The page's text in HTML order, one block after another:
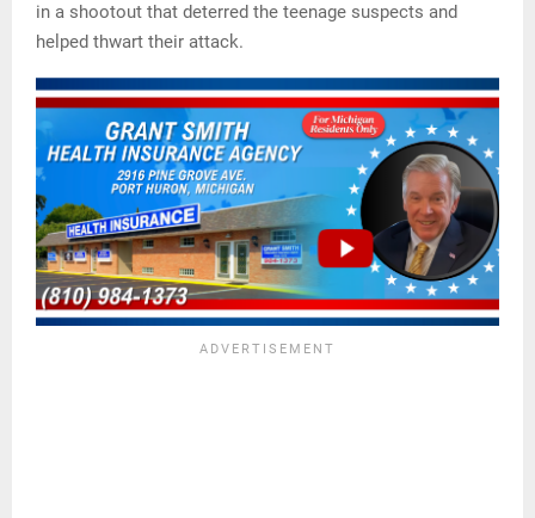
in a shootout that deterred the teenage suspects and
helped thwart their attack.